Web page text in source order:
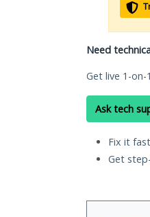
Need
Get live 1-
Ask tech
Fix it
Get